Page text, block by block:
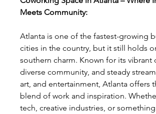
Meets Community:
Atlanta is one of the fastest-growing
cities in the country, but it still holds
southern charm. Known for its vibrant
diverse community, and steady
art, and entertainment, Atlanta offers
blend of work and inspiration.
tech, creative industries, or